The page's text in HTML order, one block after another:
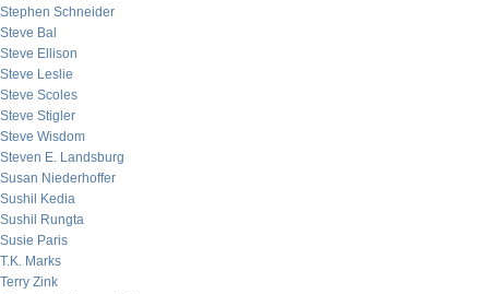
Stephen Schneider
Steve Bal
Steve Ellison
Steve Leslie
Steve Scoles
Steve Stigler
Steve Wisdom
Steven E. Landsburg
Susan Niederhoffer
Sushil Kedia
Sushil Rungta
Susie Paris
T.K. Marks
Terry Zink